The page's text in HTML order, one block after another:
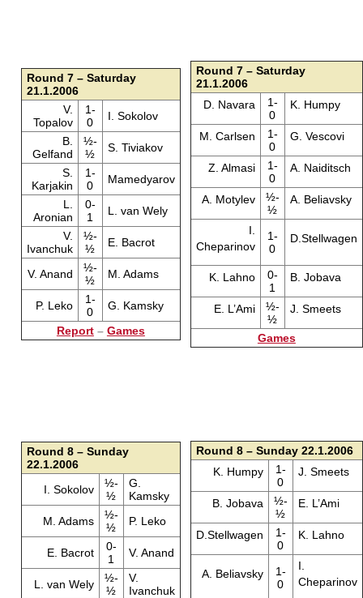
Round 7 – Saturday
21.1.2006
V.
Topalov
1-
0
I. Sokolov
B.
Gelfand
½-
½
S. Tiviakov
S.
Karjakin
1-
0
Mamedyarov
L.
Aronian
0-
1
L. van Wely
V.
Ivanchuk
½-
½
E. Bacrot
V. Anand
½-
½
M. Adams
P. Leko
1-
0
G. Kamsky
Report– Games
Round 7 – Saturday
21.1.2006
D. Navara
1-
0
K. Humpy
M. Carlsen
1-
0
G. Vescovi
Z. Almasi
1-
0
A. Naiditsch
A. Motylev
½-
½
A. Beliavsky
I.
Cheparinov
1-
0
D.Stellwagen
K. Lahno
0-
1
B. Jobava
E. L’Ami
½-
½
J. Smeets
Games
Round 8 – Sunday
22.1.2006
I. Sokolov
½-
½
G.
Kamsky
M. Adams
½-
½
P. Leko
E. Bacrot
0-
1
V. Anand
L. van Wely
½-
½
V.
Ivanchuk
Round 8 – Sunday 22.1.2006
K. Humpy
1-
0
J. Smeets
B. Jobava
½-
½
E. L’Ami
D.Stellwagen
1-
0
K. Lahno
A. Beliavsky
1-
0
I.
Cheparinov